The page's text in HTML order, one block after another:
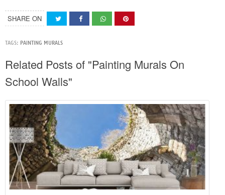
SHARE ON
TAGS: PAINTING MURALS
Related Posts of "Painting Murals On
School Walls"